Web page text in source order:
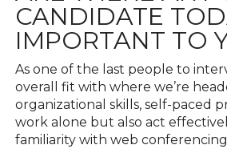
CANDIDATE
IMPORTANT TO
As one of the last people to
overall fit with where we’re
organizational skills, self-paced
work alone but also act
familiarity with web